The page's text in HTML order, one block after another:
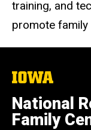
training, and
promote
The
University
of
Iowa
National
Family